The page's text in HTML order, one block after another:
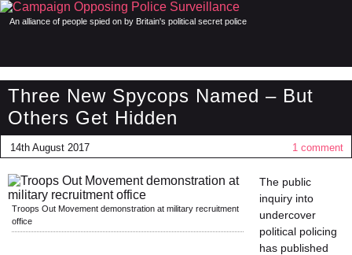
An alliance of people spied on by Britain's political secret police
Three New Spycops Named – But
Others Get Hidden
14th August 2017 1 comment
Troops Out Movement demonstration at military recruitment
office
The public
inquiry into
undercover
political policing
has published